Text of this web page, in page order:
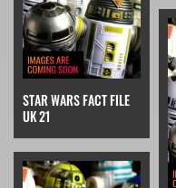
STAR WARS FACT FILE
UK 21